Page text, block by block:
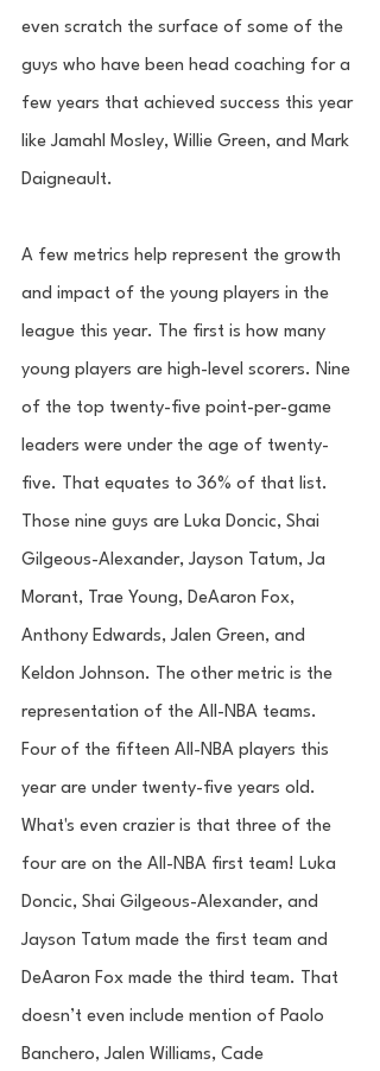
even scratch the surface of some of the
guys who have been head coaching for a
few years that achieved success this year
like Jamahl Mosley, Willie Green, and Mark
Daigneault.
A few metrics help represent the growth
and impact of the young players in the
league this year. The first is how many
young players are high-level scorers. Nine
of the top twenty-five point-per-game
leaders were under the age of twenty-
five. That equates to 36% of that list.
Those nine guys are Luka Doncic, Shai
Gilgeous-Alexander, Jayson Tatum, Ja
Morant, Trae Young, DeAaron Fox,
Anthony Edwards, Jalen Green, and
Keldon Johnson. The other metric is the
representation of the All-NBA teams.
Four of the fifteen All-NBA players this
year are under twenty-five years old.
What's even crazier is that three of the
four are on the All-NBA first team! Luka
Doncic, Shai Gilgeous-Alexander, and
Jayson Tatum made the first team and
DeAaron Fox made the third team. That
doesn’t even include mention of Paolo
Banchero, Jalen Williams, Cade